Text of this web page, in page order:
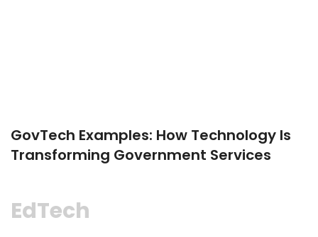
GovTech Examples: How Technology Is
Transforming Government Services
EdTech